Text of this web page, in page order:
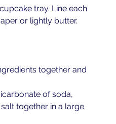
tray. Line each
or lightly butter.
together and
of soda,
together in a large